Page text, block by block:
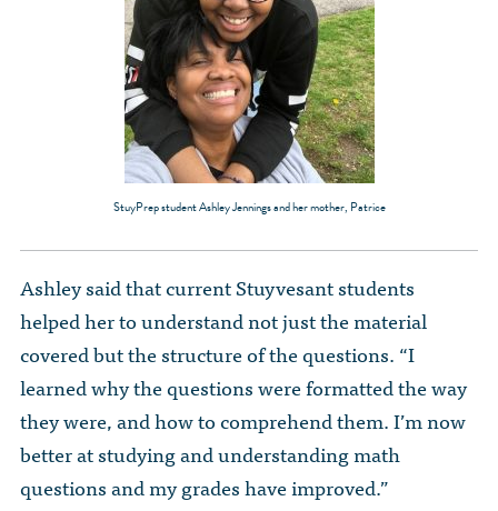
StuyPrep student Ashley Jennings and her mother, Patrice
Ashley said that current Stuyvesant students
helped her to understand not just the material
covered but the structure of the questions. “I
learned why the questions were formatted the way
they were, and how to comprehend them. I’m now
better at studying and understanding math
questions and my grades have improved.”